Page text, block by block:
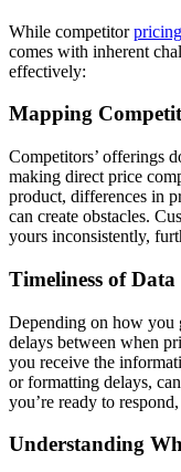
While competitor
comes with inherent
effectively:
Mapping
Competitors’ offerings
making direct price
product, differences in
can create obstacles.
yours inconsistently,
Timeliness of Data
Depending on how you
delays between when
you receive the
or formatting delays,
you’re ready to
Understanding